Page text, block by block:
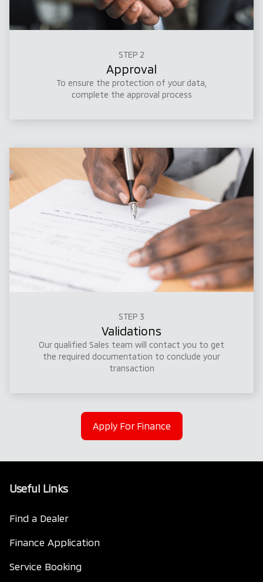
STEP 2
Approval
To ensure the protection of your data,
complete the approval process
STEP 3
Validations
Our qualified Sales team will contact you to get
the required documentation to conclude your
transaction
Apply For Finance
Useful Links
Find a Dealer
Finance Application
Service Booking